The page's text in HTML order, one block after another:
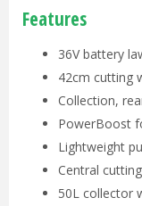
Features
36V battery
42cm cutting
Collection,
PowerBoost
Lightweight
Central
50L collector